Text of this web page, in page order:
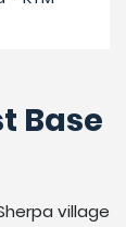
Base
village